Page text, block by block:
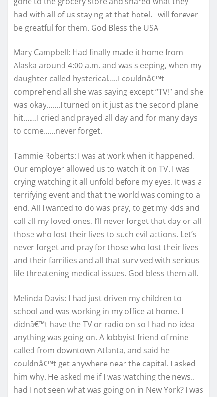
had with all of us staying at that hotel. I will forever
be greatful for them. God Bless the USA
Mary Campbell: Had finally made it home from
Alaska around 4:00 a.m. and was sleeping, when my
daughter called hysterical…..I couldnâ€™t
comprehend all she was saying except “TV!” and she
was okay…….I turned on it just as the second plane
hit…….I cried and prayed all day and for many days
to come……never forget.
Tammie Roberts: I was at work when it happened.
Our employer allowed us to watch it on TV. I was
crying watching it all unfold before my eyes. It was a
terrifying event and that the world was coming to a
end. All I wanted to do was pray, to get my kids and
call all my loved ones. I’ll never forget that day or all
those who lost their lives to such evil actions. Let’s
never forget and pray for those who lost their lives
and their families and all that survived with serious
life threatening medical issues. God bless them all.
Melinda Davis: I had just driven my children to
school and was working in my office at home. I
didnâ€™t have the TV or radio on so I had no idea
anything was going on. A lobbyist friend of mine
called from downtown Atlanta, and said he
couldnâ€™t get anywhere near the capital. I asked
him why. He asked me if I was watching the news..
had I not seen what was going on in New York? I was